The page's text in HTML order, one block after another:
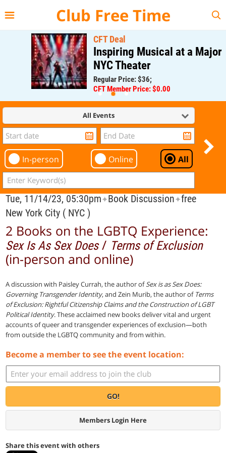
Club Free Time
CFT Deal
Inspiring Musical at a Major
NYC Theater
Regular Price: $36;
CFT Member Price: $0.00
All Events
In-person Online All
Tue, 11/14/23, 05:30pm✦Book Discussion✦free
New York City ( NYC )
2 Books on the LGBTQ Experience:
Sex Is As Sex Does/ Terms of Exclusion
(in-person and online)
A discussion with Paisley Currah, the author ofSex is as Sex Does:
Governing Transgender Identity, and Zein Murib, the author of Terms
of Exclusion: Rightful Citizenship Claims and the Construction of LGBT
Political Identity. These acclaimed new books deliver vital and urgent
accounts of queer and transgender experiences of exclusion—both
from outside the LGBTQ community and from within.
Become a member to see the event location:
GO!
Members Login Here
Share this event with others